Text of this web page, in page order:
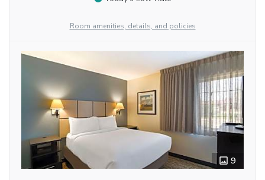
Room amenities, details, and policies
9